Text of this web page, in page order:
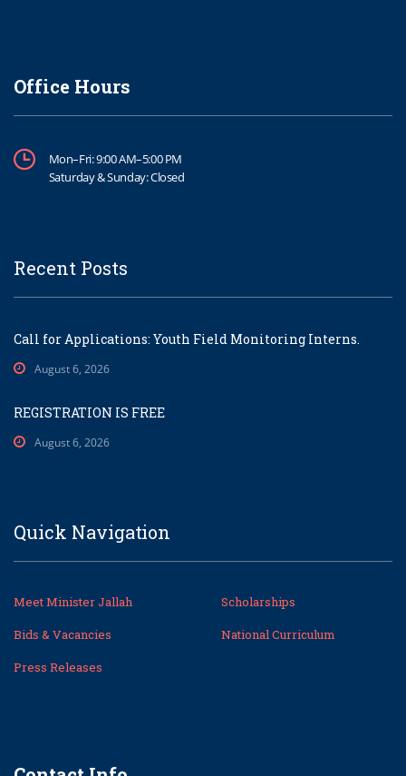
Office Hours
Mon–Fri: 9:00 AM–5:00 PM
Saturday & Sunday: Closed
Recent Posts
Call for Applications: Youth Field Monitoring Interns.
August 6, 2026
REGISTRATION IS FREE
August 6, 2026
Quick Navigation
Meet Minister Jallah
Scholarships
Bids & Vacancies
National Curriculum
Press Releases